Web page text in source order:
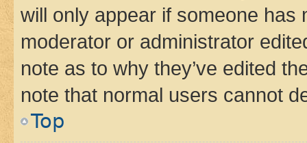
will only appear if someone has
moderator or administrator
note as to why they’ve edited
note that normal users cannot
Top